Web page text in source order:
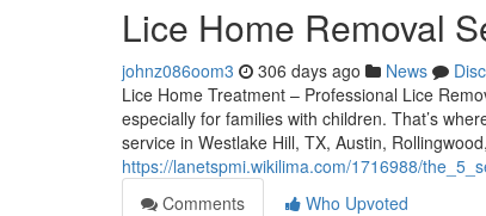
Lice Home Removal
johnz086oom3 306 days ago News
Lice Home Treatment – Professional Lice
especially for families with children. That’s
service in Westlake Hill, TX, Austin,
https://lanetspmi.wikilima.com/1716988/
Comments
Who Upvoted